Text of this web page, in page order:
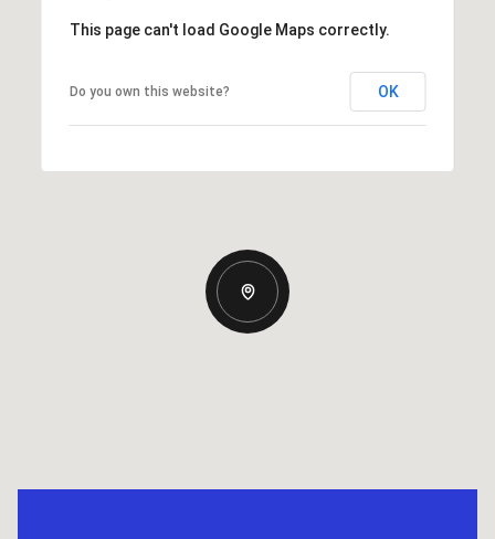
This page can't load Google Maps correctly.
Do you own this website? OK